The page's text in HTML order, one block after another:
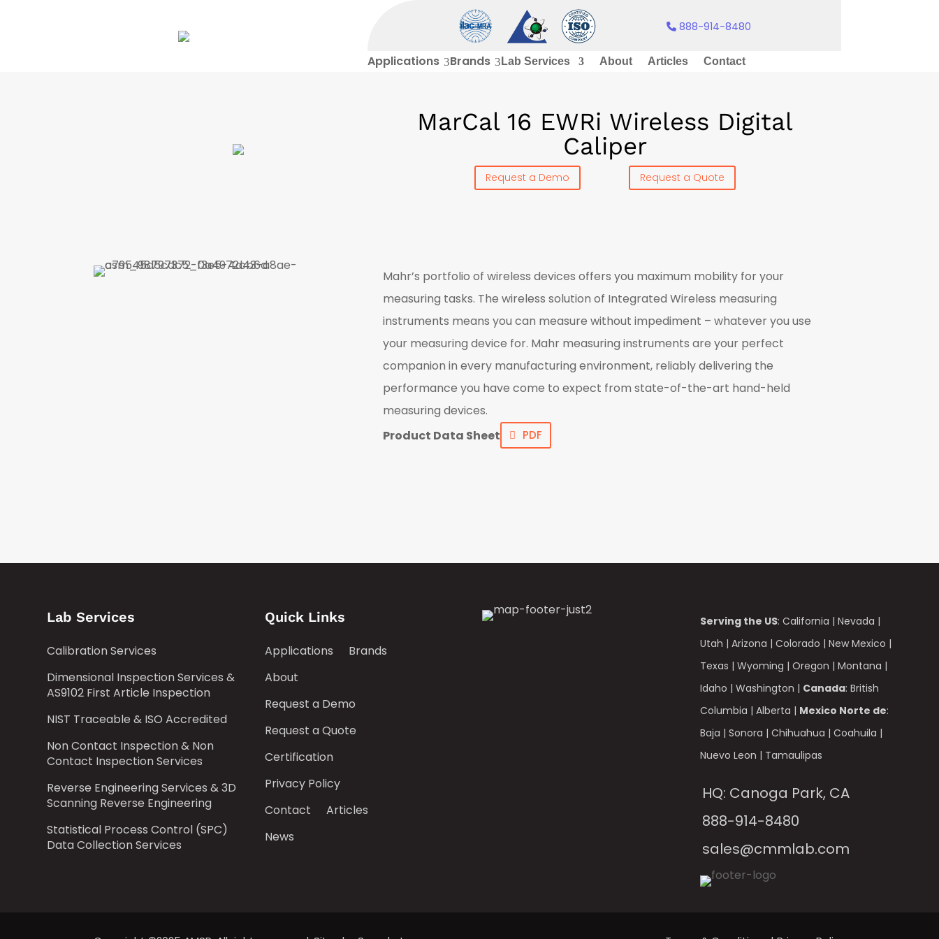
888-914-8480
3
Applications 3
Brands Lab Services About Articles Contact
MarCal 16 EWRi Wireless Digital
Caliper
Request a Demo Request a Quote
Mahr’s portfolio of wireless devices offers you maximum mobility for your
measuring tasks. The wireless solution of Integrated Wireless measuring
instruments means you can measure without impediment – whatever you use
your measuring device for. Mahr measuring instruments are your perfect
companion in every manufacturing environment, reliably delivering the
performance you have come to expect from state-of-the-art hand-held
measuring devices.
Product Data Sheet
PDF
Lab Services
Calibration Services
Dimensional Inspection Services &
AS9102 First Article Inspection
NIST Traceable & ISO Accredited
Non Contact Inspection & Non
Contact Inspection Services
Reverse Engineering Services & 3D
Scanning Reverse Engineering
Statistical Process Control (SPC)
Data Collection Services
Quick Links
Applications
Brands
About
Request a Demo
Request a Quote
Certification
Privacy Policy
Contact
Articles
News
Serving the US: California | Nevada |
Utah | Arizona | Colorado | New Mexico |
Texas | Wyoming | Oregon | Montana |
Idaho | Washington | Canada: British
Columbia | Alberta | Mexico Norte de:
Baja | Sonora | Chihuahua | Coahuila |
Nuevo Leon | Tamaulipas
HQ: Canoga Park, CA
888-914-8480
sales@cmmlab.com